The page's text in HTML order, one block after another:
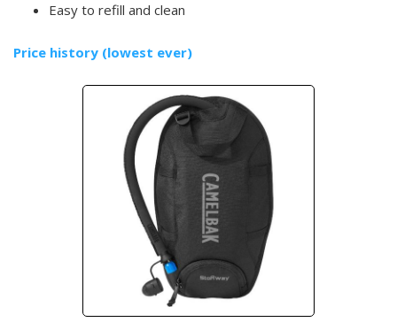
Easy to refill and clean
Price history (lowest ever)